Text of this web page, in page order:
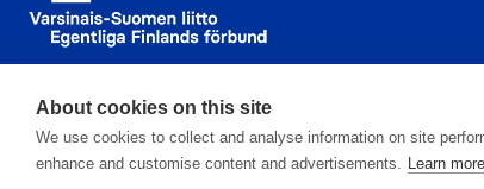
About cookies on this site
We use cookies to collect and analyse information on site
enhance and customise content and advertisements. Learn more